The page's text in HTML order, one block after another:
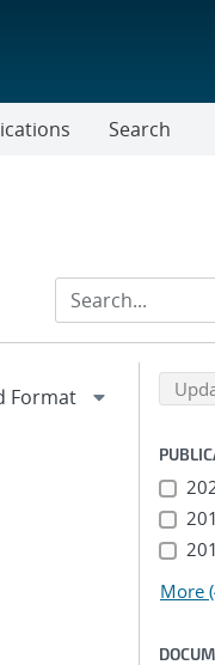
Search
Back to
More